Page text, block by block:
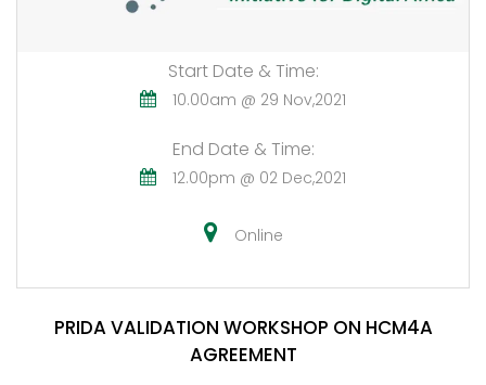
Start Date & Time:
10.00am @ 29 Nov,2021
End Date & Time:
12.00pm @ 02 Dec,2021
Online
PRIDA VALIDATION WORKSHOP ON HCM4A
AGREEMENT